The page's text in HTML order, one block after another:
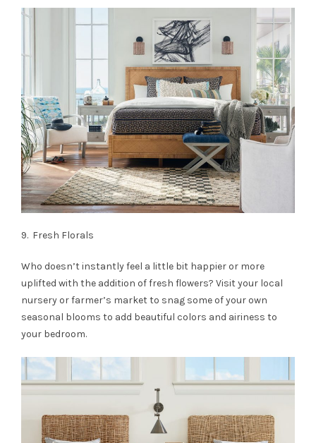
9. Fresh Florals
Who doesn’t instantly feel a little bit happier or more
uplifted with the addition of fresh flowers? Visit your local
nursery or farmer’s market to snag some of your own
seasonal blooms to add beautiful colors and airiness to
your bedroom.